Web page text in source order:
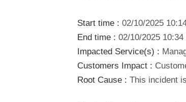
Start time : 02/10/2025
End time : 02/10/2025 10:34
Impacted Service(s) :
Customers Impact :
Root Cause : This incident